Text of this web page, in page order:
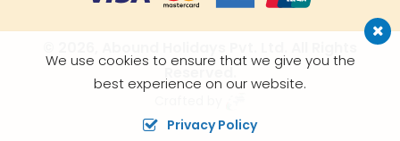
We use cookies to ensure that we give you the
best experience on our website.
Privacy Policy